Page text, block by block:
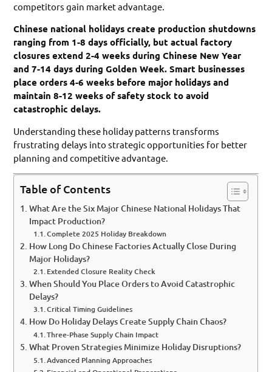
competitors gain market advantage.
Chinese national holidays create production shutdowns
ranging from 1-8 days officially, but actual factory
closures extend 2-4 weeks during Chinese New Year
and 7-14 days during Golden Week. Smart businesses
place orders 4-6 weeks before major holidays and
maintain 8-12 weeks of safety stock to avoid
catastrophic delays.
Understanding these holiday patterns transforms
frustrating delays into strategic opportunities for better
planning and competitive advantage.
Table of Contents
What Are the Six Major Chinese National Holidays That
Impact Production?
Complete 2025 Holiday Breakdown
How Long Do Chinese Factories Actually Close During
Major Holidays?
Extended Closure Reality Check
When Should You Place Orders to Avoid Catastrophic
Delays?
Critical Timing Guidelines
How Do Holiday Delays Create Supply Chain Chaos?
Three-Phase Supply Chain Impact
What Proven Strategies Minimize Holiday Disruptions?
Advanced Planning Approaches